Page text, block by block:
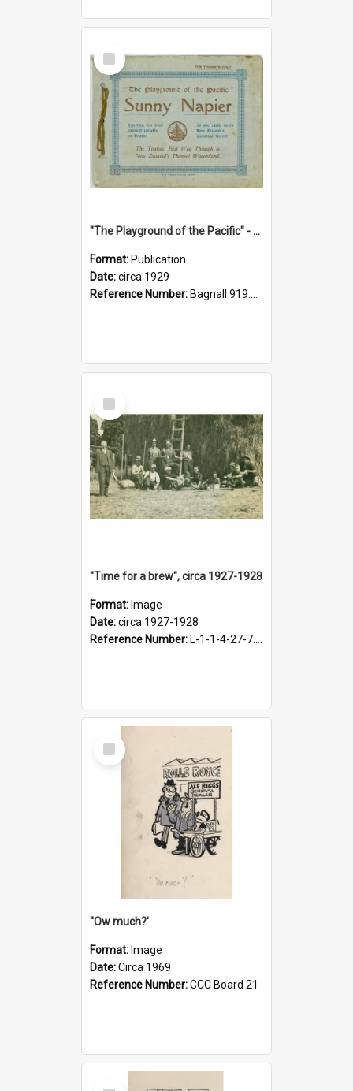
Select
Item
"The Playground of the Pacific" - Sunny Napier
Format: Publication
Date:circa 1929
Reference Number: Bagnall 919.3467 Pla
Select
Item
"Time for a brew", circa 1927-1928
Format: Image
Date:circa 1927-1928
Reference Number: L-1-1-4-27-7.17
Select
Item
''Ow much?'
Format: Image
Date:Circa 1969
Reference Number:CCC Board 21
Select